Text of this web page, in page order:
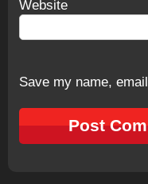
Website
Save my name,